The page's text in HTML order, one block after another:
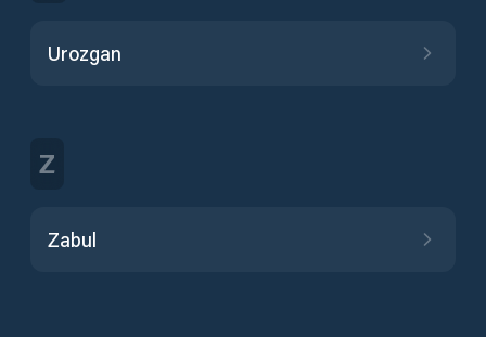
Urozgan
Z
Zabul